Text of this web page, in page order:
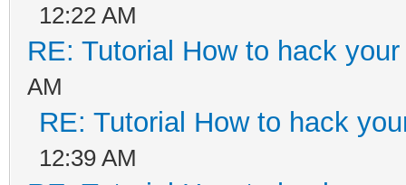
12:22 AM
RE: Tutorial How to hack
AM
RE: Tutorial How to hack
12:39 AM